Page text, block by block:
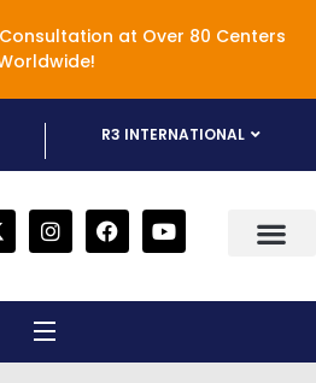
at Over 80 Centers
R3 INTERNATIONAL